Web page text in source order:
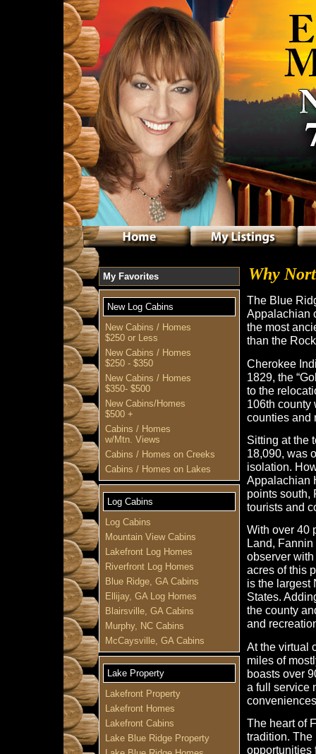
Why
The Blue
Appalachian
the most
than the
Cherokee
1829, the
to the
106th county
counties and
Sitting at the
18,090, was
isolation.
Appalachian
points south,
tourists and
With over 40
Land,
observer
acres of this
is the largest
States.
the county
and
At the virtual
miles of
boasts over
a full service
The heart of
tradition.
opportunities
My Favorites
New Log Cabins
New Cabins / Homes
$250 or Less
New Cabins / Homes
$250 - $350
New Cabins / Homes
$350- $500
New Cabins/Homes
$500 +
Cabins / Homes
w/Mtn. Views
Cabins / Homes on Creeks
Cabins / Homes on Lakes
Log Cabins
Log Cabins
Mountain View Cabins
Lakefront Log Homes
Riverfront Log Homes
Blue Ridge, GA Cabins
Ellijay, GA Log Homes
Blairsville, GA Cabins
Murphy, NC Cabins
McCaysville, GA Cabins
Lake Property
Lakefront Property
Lakefront Homes
Lakefront Cabins
Lake Blue Ridge Property